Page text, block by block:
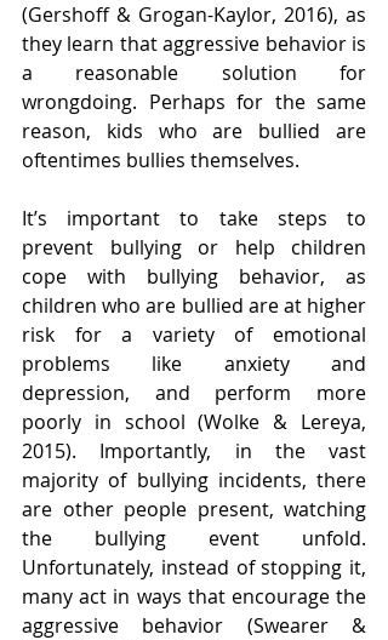
(Gershoff & Grogan-Kaylor, 2016), as
they learn that aggressive behavior is
a reasonable solution for
wrongdoing. Perhaps for the same
reason, kids who are bullied are
oftentimes bullies themselves.
It’s important to take steps to
prevent bullying or help children
cope with bullying behavior, as
children who are bullied are at higher
risk for a variety of emotional
problems like anxiety and
depression, and perform more
poorly in school (Wolke & Lereya,
2015). Importantly, in the vast
majority of bullying incidents, there
are other people present, watching
the bullying event unfold.
Unfortunately, instead of stopping it,
many act in ways that encourage the
aggressive behavior (Swearer &